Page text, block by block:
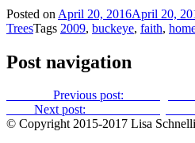
Posted on April 20, 2016April 20,
TreesTags 2009, buckeye, faith,
Post navigation
Previous post:
Next post:
© Copyright 2015-2017 Lisa